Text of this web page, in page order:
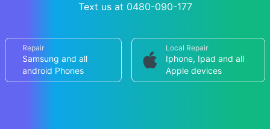
Text us at 0480-090-177
Repair
Samsung and all
android Phones
Local Repair
Iphone, Ipad and all
Apple devices